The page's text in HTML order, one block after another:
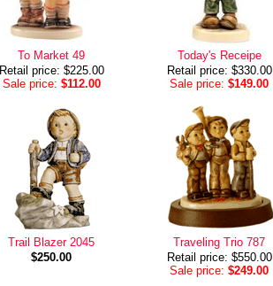
To Market 49
Retail price: $225.00
Sale price: $112.00
Today's Receipe
Retail price: $330.00
Sale price: $149.00
Trail Blazer 2045
$250.00
Traveling Trio 787
Retail price: $550.00
Sale price: $249.00